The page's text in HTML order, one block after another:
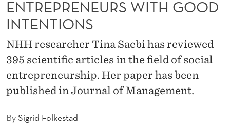
R
S
W
T
BySigrid Folkestad
ENTREPRENEURS WITH GOOD
INTENTIONS
NHH researcher Tina Saebi has reviewed
395 scientific articles in the field of social
entrepreneurship. Her paper has been
published in Journal of Management.